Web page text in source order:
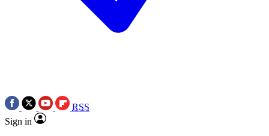
RSS
Sign in